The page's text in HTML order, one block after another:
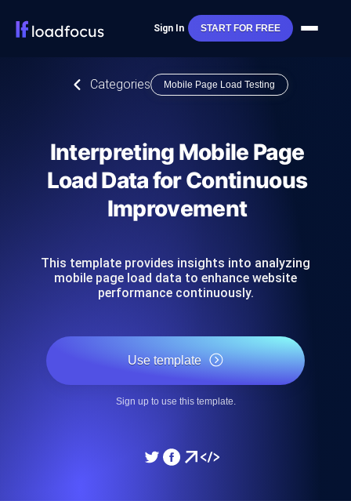
Sign In START FOR FREE
Categories Mobile Page Load Testing
Interpreting Mobile Page
Load Data for Continuous
Improvement
This template provides insights into analyzing
mobile page load data to enhance website
performance continuously.
Use template
Sign up to use this template.